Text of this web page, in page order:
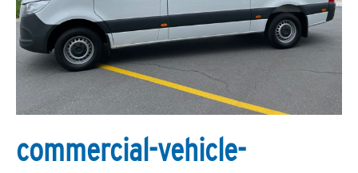
commercial-vehicle-